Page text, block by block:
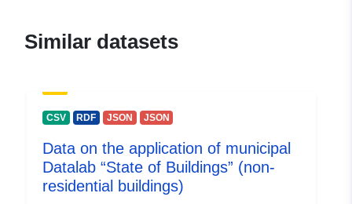
E-Mail:
mailto:atverimas@stat.gov.lt
mailto:atverimas@stat.gov.lt
Catalogue
Added to data.europa.eu:
Similar datasets
CSV RDF JSON JSON
Data on the application of municipal
Datalab “State of Buildings” (non-
residential buildings)